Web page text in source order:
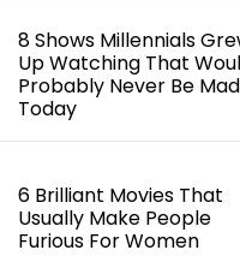
8 Shows Millennials
Up Watching That
Probably Never Be
Today
6 Brilliant Movies That
Usually Make People
Furious For Women